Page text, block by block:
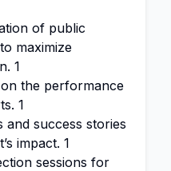
of public
maximize
1
the performance
1
and success stories
impact. 1
sessions for